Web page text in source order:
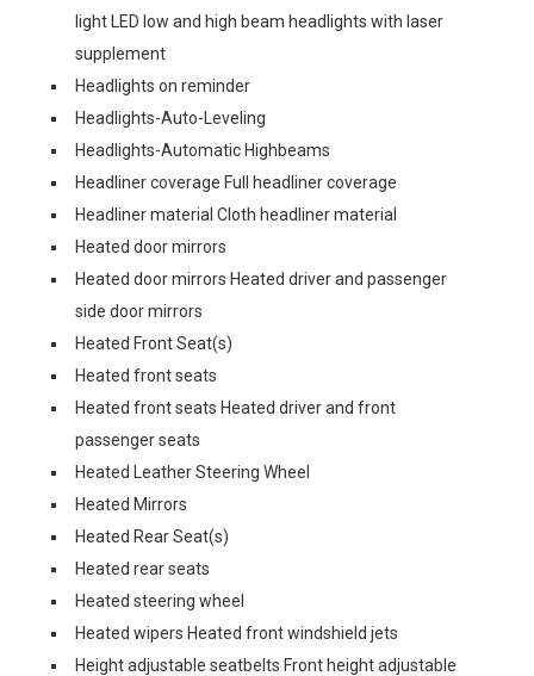
light LED low and high beam headlights with laser
supplement
Headlights on reminder
Headlights-Auto-Leveling
Headlights-Automatic Highbeams
Headliner coverage Full headliner coverage
Headliner material Cloth headliner material
Heated door mirrors
Heated door mirrors Heated driver and passenger
side door mirrors
Heated Front Seat(s)
Heated front seats
Heated front seats Heated driver and front
passenger seats
Heated Leather Steering Wheel
Heated Mirrors
Heated Rear Seat(s)
Heated rear seats
Heated steering wheel
Heated wipers Heated front windshield jets
Height adjustable seatbelts Front height adjustable